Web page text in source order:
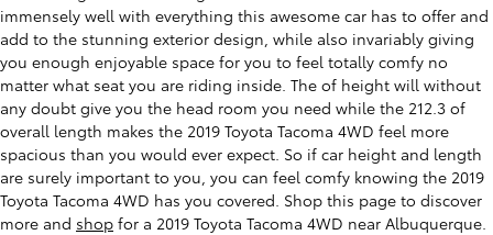
immensely well with everything this awesome car has to offer and
add to the stunning exterior design, while also invariably giving
you enough enjoyable space for you to feel totally comfy no
matter what seat you are riding inside. The of height will without
any doubt give you the head room you need while the 212.3 of
overall length makes the 2019 Toyota Tacoma 4WD feel more
spacious than you would ever expect. So if car height and length
are surely important to you, you can feel comfy knowing the 2019
Toyota Tacoma 4WD has you covered. Shop this page to discover
more and shop for a 2019 Toyota Tacoma 4WD near Albuquerque.